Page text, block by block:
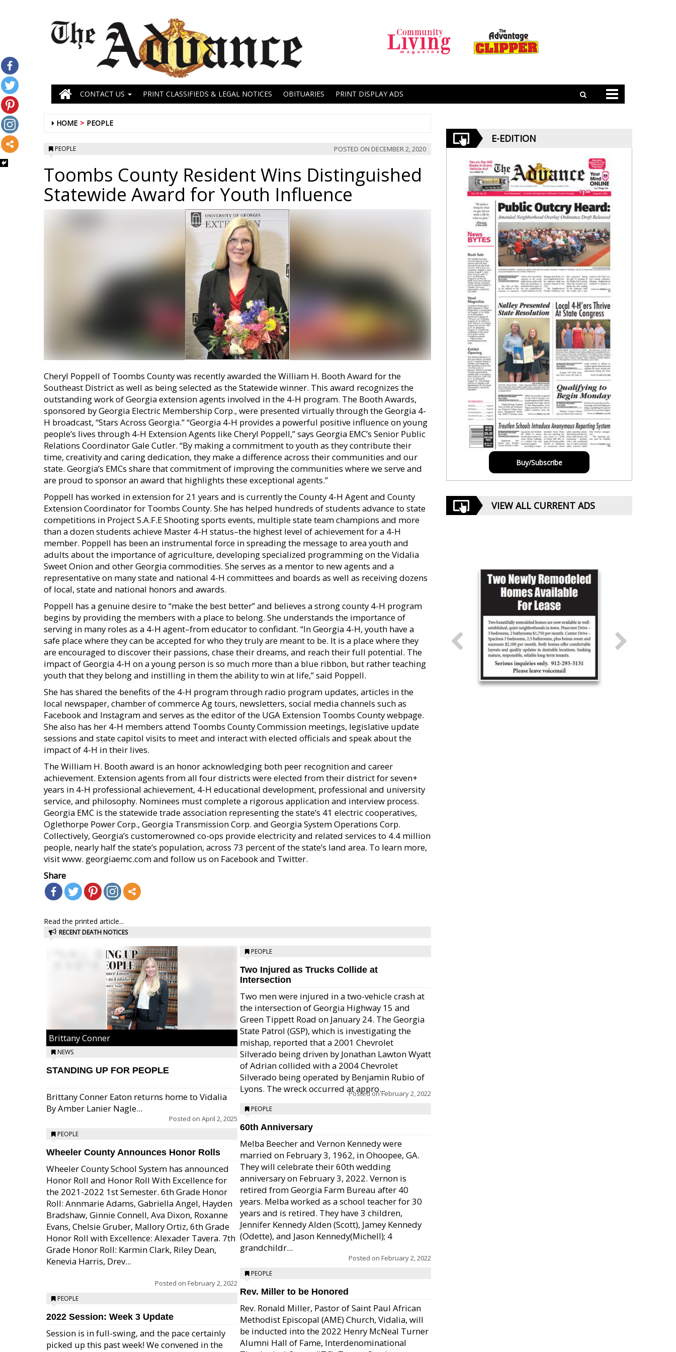
CONTACT US PRINT CLASSIFIEDS & LEGAL NOTICES OBITUARIES PRINT DISPLAY ADS
HOME PEOPLE
PEOPLE POSTED ON DECEMBER 2, 2020
Toombs County Resident Wins Distinguished
Statewide Award for Youth Influence
Cheryl Poppell of Toombs County was recently awarded the William H. Booth Award for the
Southeast District as well as being selected as the Statewide winner. This award recognizes the
outstanding work of Georgia extension agents involved in the 4-H program. The Booth Awards,
sponsored by Georgia Electric Membership Corp., were presented virtually through the Georgia 4-
H broadcast, “Stars Across Georgia.” “Georgia 4-H provides a powerful positive influence on young
people’s lives through 4-H Extension Agents like Cheryl Poppell,” says Georgia EMC’s Senior Public
Relations Coordinator Gale Cutler. “By making a commitment to youth as they contribute their
time, creativity and caring dedication, they make a difference across their communities and our
state. Georgia’s EMCs share that commitment of improving the communities where we serve and
are proud to sponsor an award that highlights these exceptional agents.”
Poppell has worked in extension for 21 years and is currently the County 4-H Agent and County
Extension Coordinator for Toombs County. She has helped hundreds of students advance to state
competitions in Project S.A.F.E Shooting sports events, multiple state team champions and more
than a dozen students achieve Master 4-H status–the highest level of achievement for a 4-H
member. Poppell has been an instrumental force in spreading the message to area youth and
adults about the importance of agriculture, developing specialized programming on the Vidalia
Sweet Onion and other Georgia commodities. She serves as a mentor to new agents and a
representative on many state and national 4-H committees and boards as well as receiving dozens
of local, state and national honors and awards.
Poppell has a genuine desire to “make the best better” and believes a strong county 4-H program
begins by providing the members with a place to belong. She understands the importance of
serving in many roles as a 4-H agent–from educator to confidant. “In Georgia 4-H, youth have a
safe place where they can be accepted for who they truly are meant to be. It is a place where they
are encouraged to discover their passions, chase their dreams, and reach their full potential. The
impact of Georgia 4-H on a young person is so much more than a blue ribbon, but rather teaching
youth that they belong and instilling in them the ability to win at life,” said Poppell.
She has shared the benefits of the 4-H program through radio program updates, articles in the
local newspaper, chamber of commerce Ag tours, newsletters, social media channels such as
Facebook and Instagram and serves as the editor of the UGA Extension Toombs County webpage.
She also has her 4-H members attend Toombs County Commission meetings, legislative update
sessions and state capitol visits to meet and interact with elected officials and speak about the
impact of 4-H in their lives.
The William H. Booth award is an honor acknowledging both peer recognition and career
achievement. Extension agents from all four districts were elected from their district for seven+
years in 4-H professional achievement, 4-H educational development, professional and university
service, and philosophy. Nominees must complete a rigorous application and interview process.
Georgia EMC is the statewide trade association representing the state’s 41 electric cooperatives,
Oglethorpe Power Corp., Georgia Transmission Corp. and Georgia System Operations Corp.
Collectively, Georgia’s customerowned co-ops provide electricity and related services to 4.4 million
people, nearly half the state’s population, across 73 percent of the state’s land area. To learn more,
visit www. georgiaemc.com and follow us on Facebook and Twitter.
Share
Read the printed article...
RECENT DEATH NOTICES
Brittany Conner
NEWS
STANDING UP FOR PEOPLE
Brittany Conner Eaton returns home to Vidalia
By Amber Lanier Nagle...
Posted on April 2, 2025
PEOPLE
Wheeler County Announces Honor Rolls
Wheeler County School System has announced
Honor Roll and Honor Roll With Excellence for
the 2021-2022 1st Semester. 6th Grade Honor
Roll: Annmarie Adams, Gabriella Angel, Hayden
Bradshaw, Ginnie Connell, Ava Dixon, Roxanne
Evans, Chelsie Gruber, Mallory Ortiz, 6th Grade
Honor Roll with Excellence: Alexader Tavera. 7th
Grade Honor Roll: Karmin Clark, Riley Dean,
Kenevia Harris, Drev...
Posted on February 2, 2022
PEOPLE
2022 Session: Week 3 Update
Session is in full-swing, and the pace certainly
picked up this past week! We convened in the
PEOPLE
Two Injured as Trucks Collide at
Intersection
Two men were injured in a two-vehicle crash at
the intersection of Georgia Highway 15 and
Green Tippett Road on January 24. The Georgia
State Patrol (GSP), which is investigating the
mishap, reported that a 2001 Chevrolet
Silverado being driven by Jonathan Lawton Wyatt
of Adrian collided with a 2004 Chevrolet
Silverado being operated by Benjamin Rubio of
Lyons. The wreck occurred at appro...
Posted onFebruary 2, 2022
PEOPLE
60th Anniversary
Melba Beecher and Vernon Kennedy were
married on February 3, 1962, in Ohoopee, GA.
They will celebrate their 60th wedding
anniversary on February 3, 2022. Vernon is
retired from Georgia Farm Bureau after 40
years. Melba worked as a school teacher for 30
years and is retired. They have 3 children,
Jennifer Kennedy Alden (Scott), Jamey Kennedy
(Odette), and Jason Kennedy(Michell); 4
grandchildr...
Posted on February 2, 2022
PEOPLE
Rev. Miller to be Honored
Rev. Ronald Miller, Pastor of Saint Paul African
Methodist Episcopal (AME) Church, Vidalia, will
be inducted into the 2022 Henry McNeal Turner
Alumni Hall of Fame, Interdenominational
E-EDITION
Buy/Subscribe
VIEW ALL CURRENT ADS